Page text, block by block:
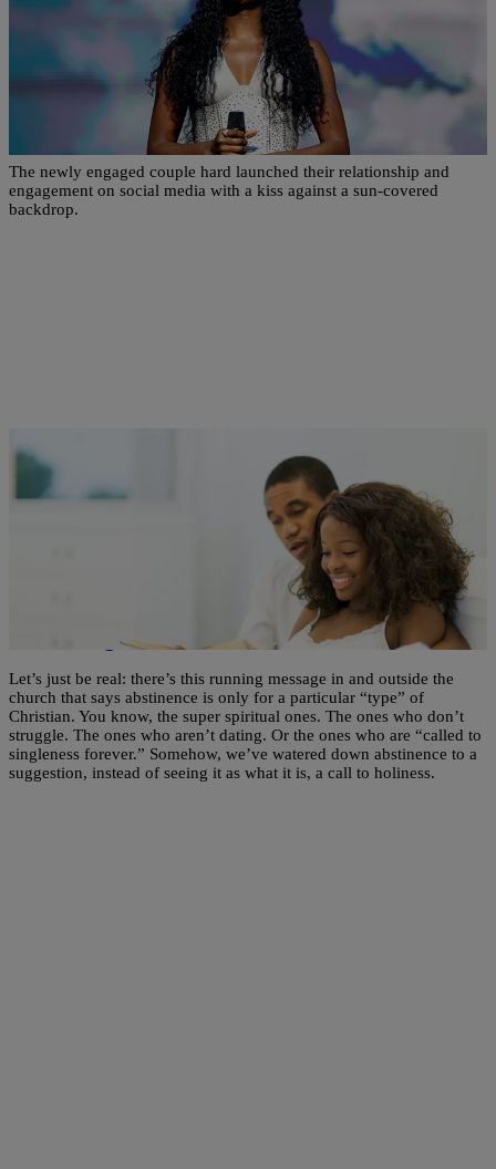
RELATIONSHIPS Danielle Jennings
Congrats! Coco Jones And NBA Star Donovan
Mitchell Announce Engagement
The newly engaged couple hard launched their relationship and
engagement on social media with a kiss against a sun-covered
backdrop.
Is Abstinence Really ‘Not for Everyone?’
Rethinking The Narrative For Believers
Let’s just be real: there’s this running message in and outside the
church that says abstinence is only for a particular “type” of
Christian. You know, the super spiritual ones. The ones who don’t
struggle. The ones who aren’t dating. Or the ones who are “called to
singleness forever.” Somehow, we’ve watered down abstinence to a
suggestion, instead of seeing it as what it is, a call to holiness.